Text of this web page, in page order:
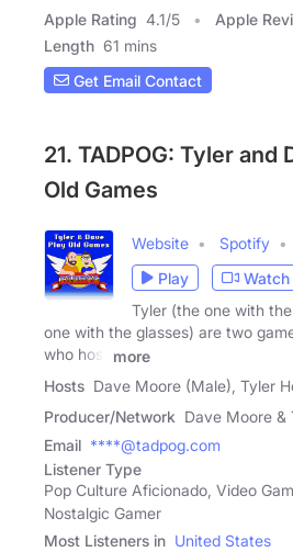
Apple Rating 4.1/5 Apple
Length 61 mins
Get Email Contact
21. TADPOG: Tyler and
Old Games
Website Spotify
Play
Tyler (the one with
one with the glasses) are two
who host
more
Hosts Dave Moore (Male), Tyler
Producer/Network Dave Moore &
Email ****@tadpog.com
Listener Type
Pop Culture Aficionado, Video
Nostalgic Gamer
Most Listeners in United States